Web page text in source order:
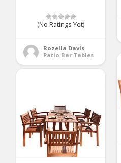
(No Ratings Yet)
Rozella Davis
Patio Bar Tables